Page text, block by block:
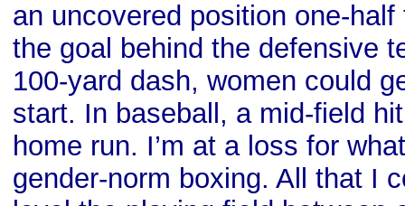
an uncovered position one-
the goal behind the defensive
100-yard dash, women could
start. In baseball, a mid-field
home run. I’m at a loss for
gender-norm boxing. All that I